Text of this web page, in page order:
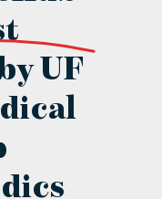
UF